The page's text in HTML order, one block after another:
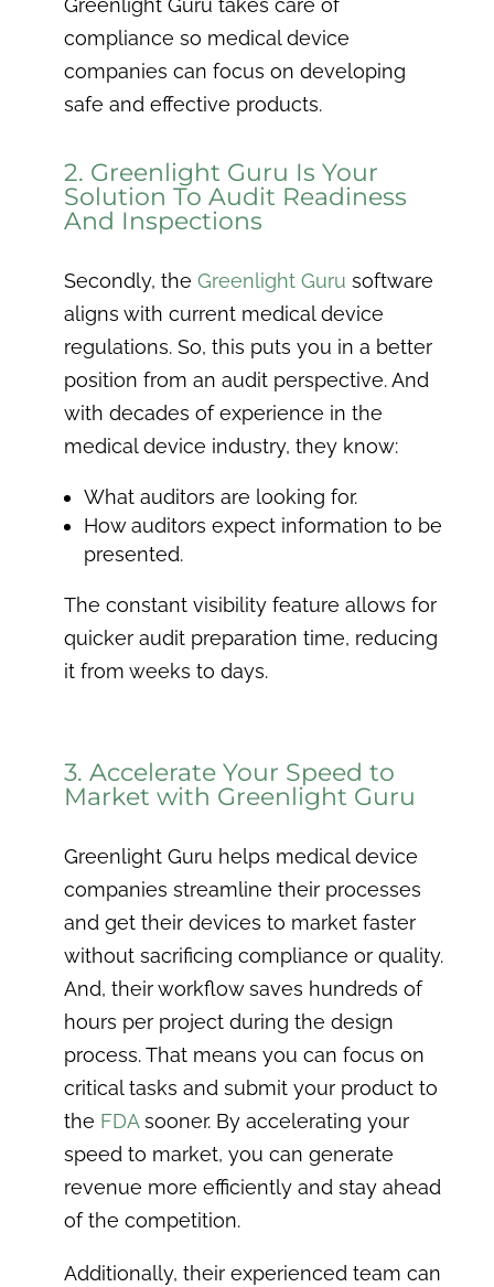
Greenlight Guru takes care of
compliance so medical device
companies can focus on developing
safe and effective products.
2. Greenlight Guru Is Your
Solution To Audit Readiness
And Inspections
Secondly, theGreenlight Guru software
aligns with current medical device
regulations. So, this puts you in a better
position from an audit perspective. And
with decades of experience in the
medical device industry, they know:
What auditors are looking for.
How auditors expect information to be
presented.
The constant visibility feature allows for
quicker audit preparation time, reducing
it from weeks to days.
3. Accelerate Your Speed to
Market with Greenlight Guru
Greenlight Guru helps medical device
companies streamline their processes
and get their devices to market faster
without sacrificing compliance or quality.
And, their workflow saves hundreds of
hours per project during the design
process. That means you can focus on
critical tasks and submit your product to
the FDAsooner. By accelerating your
speed to market, you can generate
revenue more efficiently and stay ahead
of the competition.
Additionally, their experienced team can